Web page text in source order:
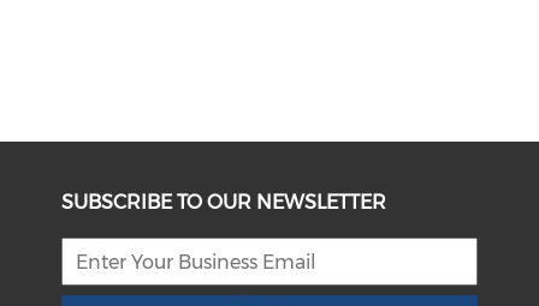
SUBSCRIBE TO OUR NEWSLETTER